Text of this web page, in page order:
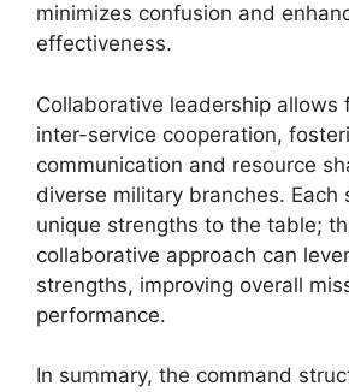
minimizes confusion and
effectiveness.
Collaborative leadership allows
inter-service cooperation,
communication and resource
diverse military branches. Each
unique strengths to the table;
collaborative approach can
strengths, improving overall
performance.
In summary, the command